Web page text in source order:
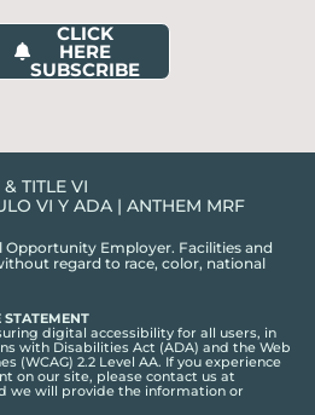
CLICK
HERE
SUBSCRIBE
TITLE VI
VI Y ADA | ANTHEM MRF
Opportunity Employer. Facilities and
regard to race, color, national
digital accessibility for all users, in
with Disabilities Act (ADA) and the Web
(WCAG) 2.2 Level AA. If you experience
on our site, please contact us at
we will provide the information or